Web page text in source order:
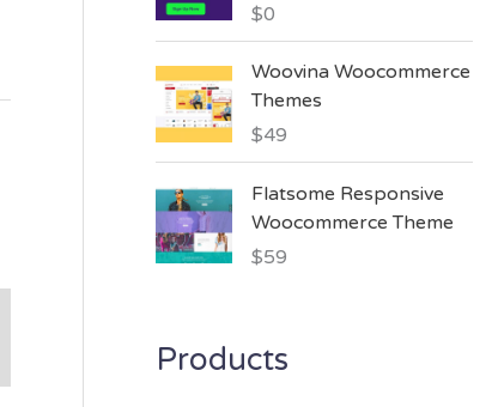
$0
Woovina Woocommerce
Themes
$49
Flatsome Responsive
Woocommerce Theme
$59
Products